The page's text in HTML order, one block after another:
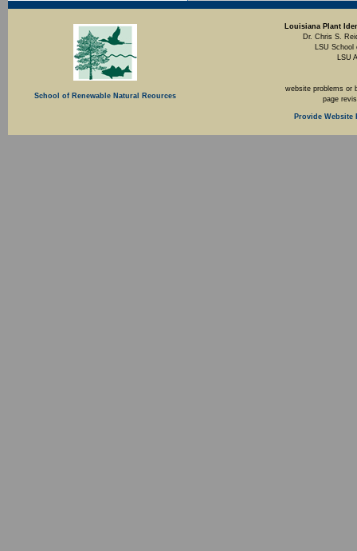
School of Renewable Natural Reources
Louisiana Plant
Dr. Chris S.
LSU School
LSU
website problems or
page
Provide Website